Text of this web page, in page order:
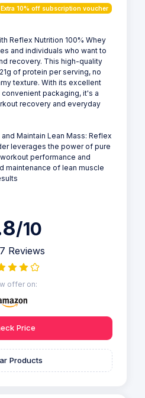
Extra 10% off subscription voucher
Reflex Nutrition 100% Whey
and individuals who want to
recovery. This high-quality
of protein per serving, no
texture. With its excellent
packaging, it's a
recovery and everyday
Maintain Lean Mass: Reflex
leverages the power of pure
performance and
maintenance of lean muscle
/10
Reviews
offer on:
Price
Products